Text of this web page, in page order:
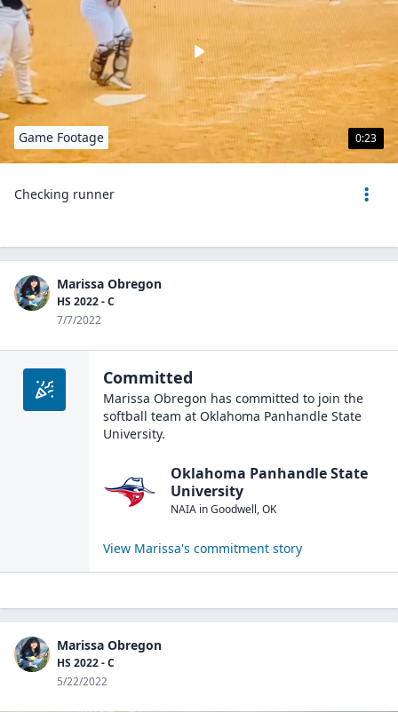
0:23
Game Footage
Checking runner
Marissa Obregon
HS 2022 - C
7/7/2022
Committed
Marissa Obregon has committed to join the
softball team at Oklahoma Panhandle State
University.
Oklahoma Panhandle State
University
NAIA inGoodwell,OK
View Marissa's commitment story
Marissa Obregon
HS 2022 - C
5/22/2022